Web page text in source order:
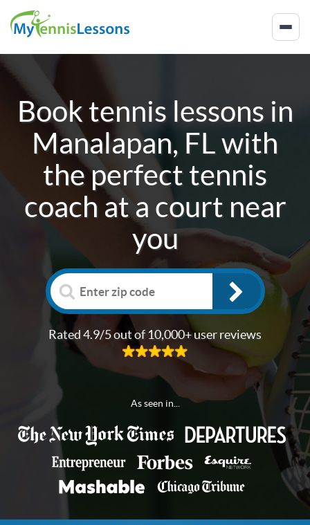
Book tennis lessons in
Manalapan, FLwith
the perfect tennis
coach at a court near
you
Rated 4.9/5 out of 10,000+ user reviews
As seen in...